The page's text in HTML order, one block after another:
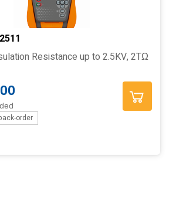
Resistance up to 2.5KV, 2TΩ
order